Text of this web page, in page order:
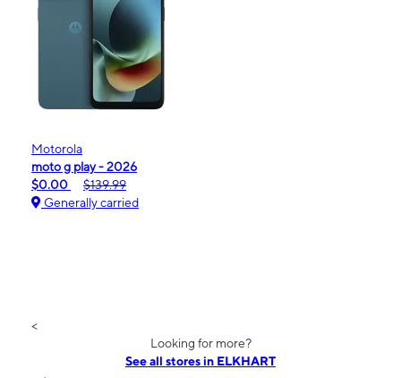
Motorola
moto g play - 2026
$0.00
$139.99
Generally carried
<
Looking for more?
See all stores in ELKHART